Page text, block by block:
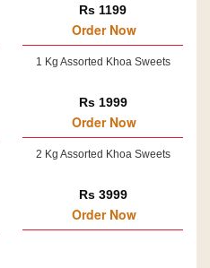
Rs 1199
Order Now
1 Kg Assorted Khoa Sweets
Rs 1999
Order Now
2 Kg Assorted Khoa Sweets
Rs 3999
Order Now